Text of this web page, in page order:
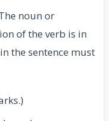
noun or
of the verb is in
the sentence must